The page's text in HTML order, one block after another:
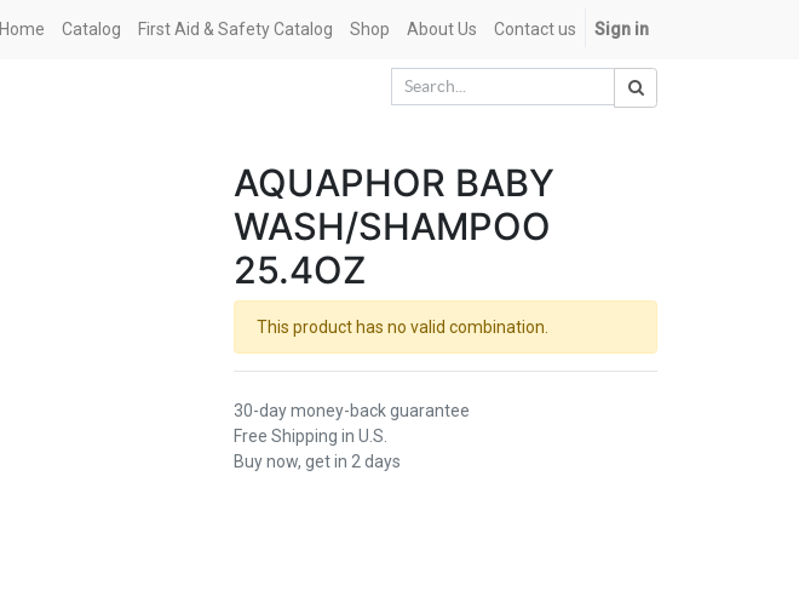
Home Catalog First Aid & Safety Catalog Shop About Us Contact us Sign in
AQUAPHOR BABY
WASH/SHAMPOO
25.4OZ
This product has no valid combination.
30-day money-back guarantee
Free Shipping in U.S.
Buy now, get in 2 days